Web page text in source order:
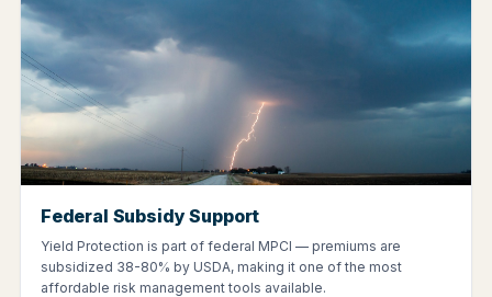
Federal Subsidy Support
Yield Protection is part of federal MPCI — premiums are
subsidized 38-80% by USDA, making it one of the most
affordable risk management tools available.